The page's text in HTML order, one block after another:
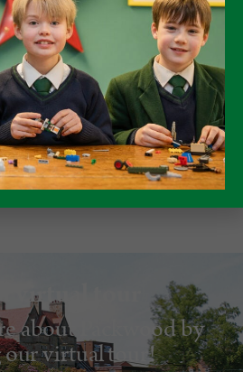
a virtual tour
about Packwood by
virtual tour!